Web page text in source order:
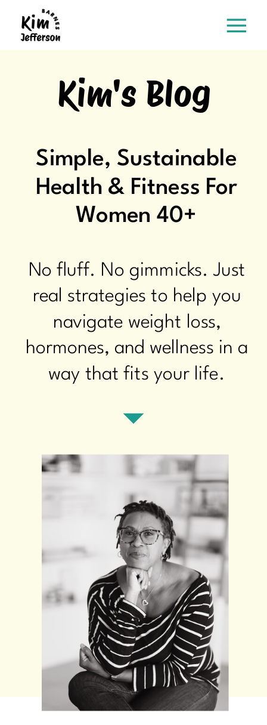
Kim's Blog
Simple, Sustainable
Health & Fitness For
Women 40+
No fluff. No gimmicks. Just
real strategies to help you
navigate weight loss,
hormones, and wellness in a
way that fits your life.